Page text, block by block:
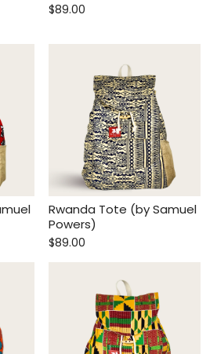
$89.00
Rwanda Tote (by Samuel
Powers)
$89.00